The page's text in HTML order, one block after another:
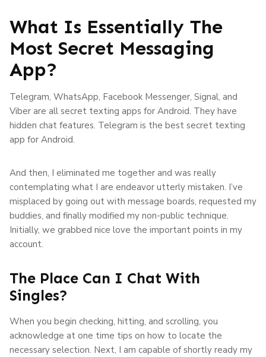
What Is Essentially The
Most Secret Messaging
App?
Telegram, WhatsApp, Facebook Messenger, Signal, and
Viber are all secret texting apps for Android. They have
hidden chat features. Telegram is the best secret texting
app for Android.
And then, I eliminated me together and was really
contemplating what I are endeavor utterly mistaken. I’ve
misplaced by going out with message boards, requested my
buddies, and finally modified my non-public technique.
Initially, we grabbed nice love the important points in my
account.
The Place Can I Chat With
Singles?
When you begin checking, hitting, and scrolling, you
acknowledge at one time tips on how to locate the
necessary selection. Next, I am capable of shortly ready my